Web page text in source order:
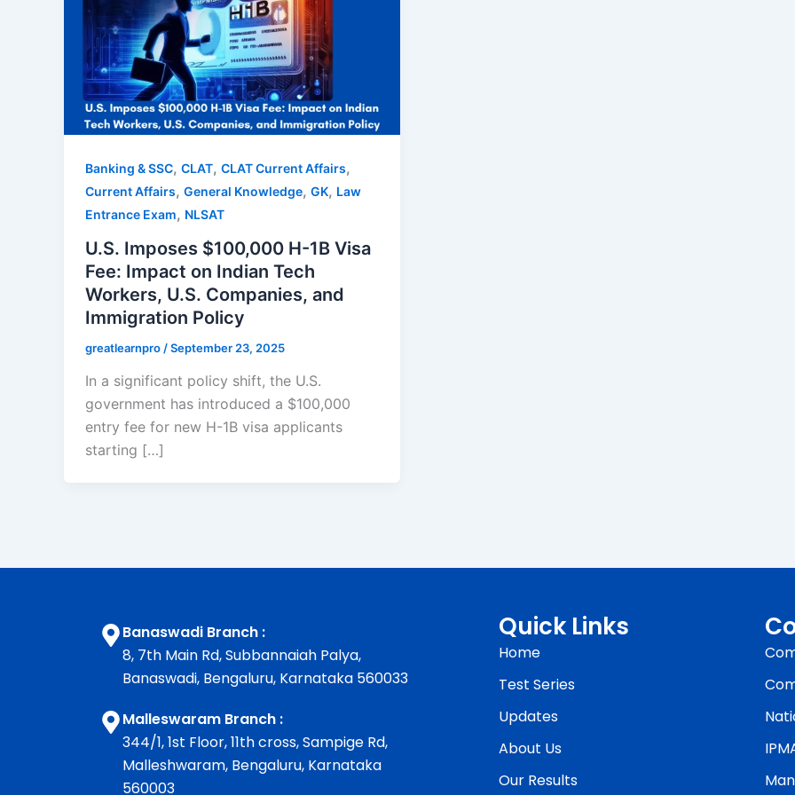
Banking & SSC, CLAT, CLAT Current Affairs,
Current Affairs, General Knowledge, GK, Law
Entrance Exam, NLSAT
U.S. Imposes $100,000 H-1B Visa
Fee: Impact on Indian Tech
Workers, U.S. Companies, and
Immigration Policy
greatlearnpro /September 23, 2025
In a significant policy shift, the U.S.
government has introduced a $100,000
entry fee for new H-1B visa applicants
starting […]
Banaswadi Branch :
8, 7th Main Rd, Subbannaiah Palya,
Banaswadi, Bengaluru, Karnataka 560033
Malleswaram Branch :
344/1, 1st Floor, 11th cross, Sampige Rd,
Malleshwaram, Bengaluru, Karnataka
560003
Quick Links
Home
Test Series
Updates
About Us
Our Results